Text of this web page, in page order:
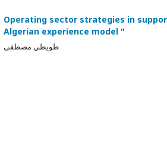
Operating sector strategies in
Algerian experience model "
طويطي مصطفى